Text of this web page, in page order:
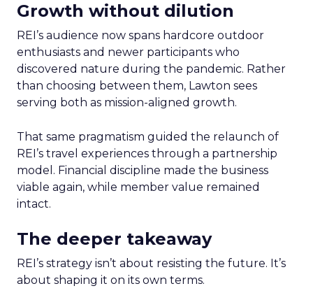
Growth without dilution
REI’s audience now spans hardcore outdoor
enthusiasts and newer participants who
discovered nature during the pandemic. Rather
than choosing between them, Lawton sees
serving both as mission-aligned growth.
That same pragmatism guided the relaunch of
REI’s travel experiences through a partnership
model. Financial discipline made the business
viable again, while member value remained
intact.
The deeper takeaway
REI’s strategy isn’t about resisting the future. It’s
about shaping it on its own terms.